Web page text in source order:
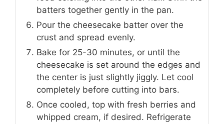
batters together gently in the pan.
Pour the cheesecake batter over the
crust and spread evenly.
Bake for 25-30 minutes, or until the
cheesecake is set around the edges and
the center is just slightly jiggly. Let cool
completely before cutting into bars.
Once cooled, top with fresh berries and
whipped cream, if desired. Refrigerate